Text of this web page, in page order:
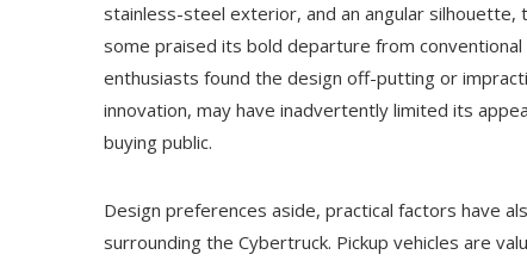
stainless-steel exterior, and an angular silhouette,
some praised its bold departure from
enthusiasts found the design off-putting or
innovation, may have inadvertently limited its
buying public.
Design preferences aside, practical factors have
surrounding the Cybertruck. Pickup vehicles are